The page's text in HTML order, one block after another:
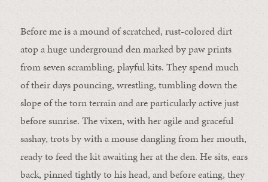
Before me is a mound of scratched, rust-colored dirt
atop a huge underground den marked by paw prints
from seven scrambling, playful kits. They spend much
of their days pouncing, wrestling, tumbling down the
slope of the torn terrain and are particularly active just
before sunrise. The vixen, with her agile and graceful
sashay, trots by with a mouse dangling from her mouth,
ready to feed the kit awaiting her at the den. He sits, ears
back, pinned tightly to his head, and before eating, they